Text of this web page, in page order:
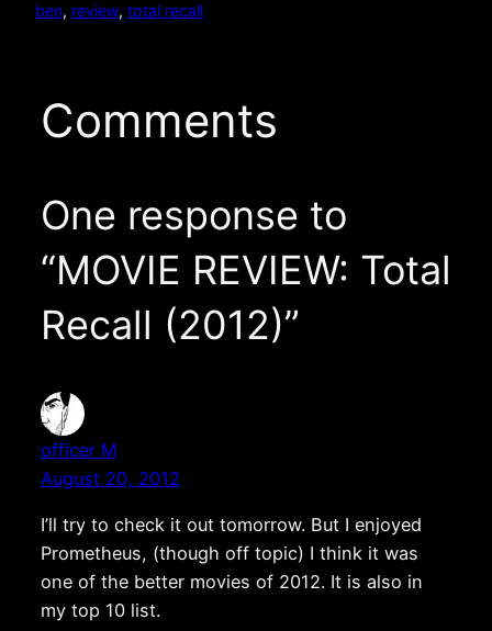
ben, review, total recall
Comments
One response to
“MOVIE REVIEW: Total
Recall (2012)”
officer M
August 20, 2012
I’ll try to check it out tomorrow. But I enjoyed
Prometheus, (though off topic) I think it was
one of the better movies of 2012. It is also in
my top 10 list.